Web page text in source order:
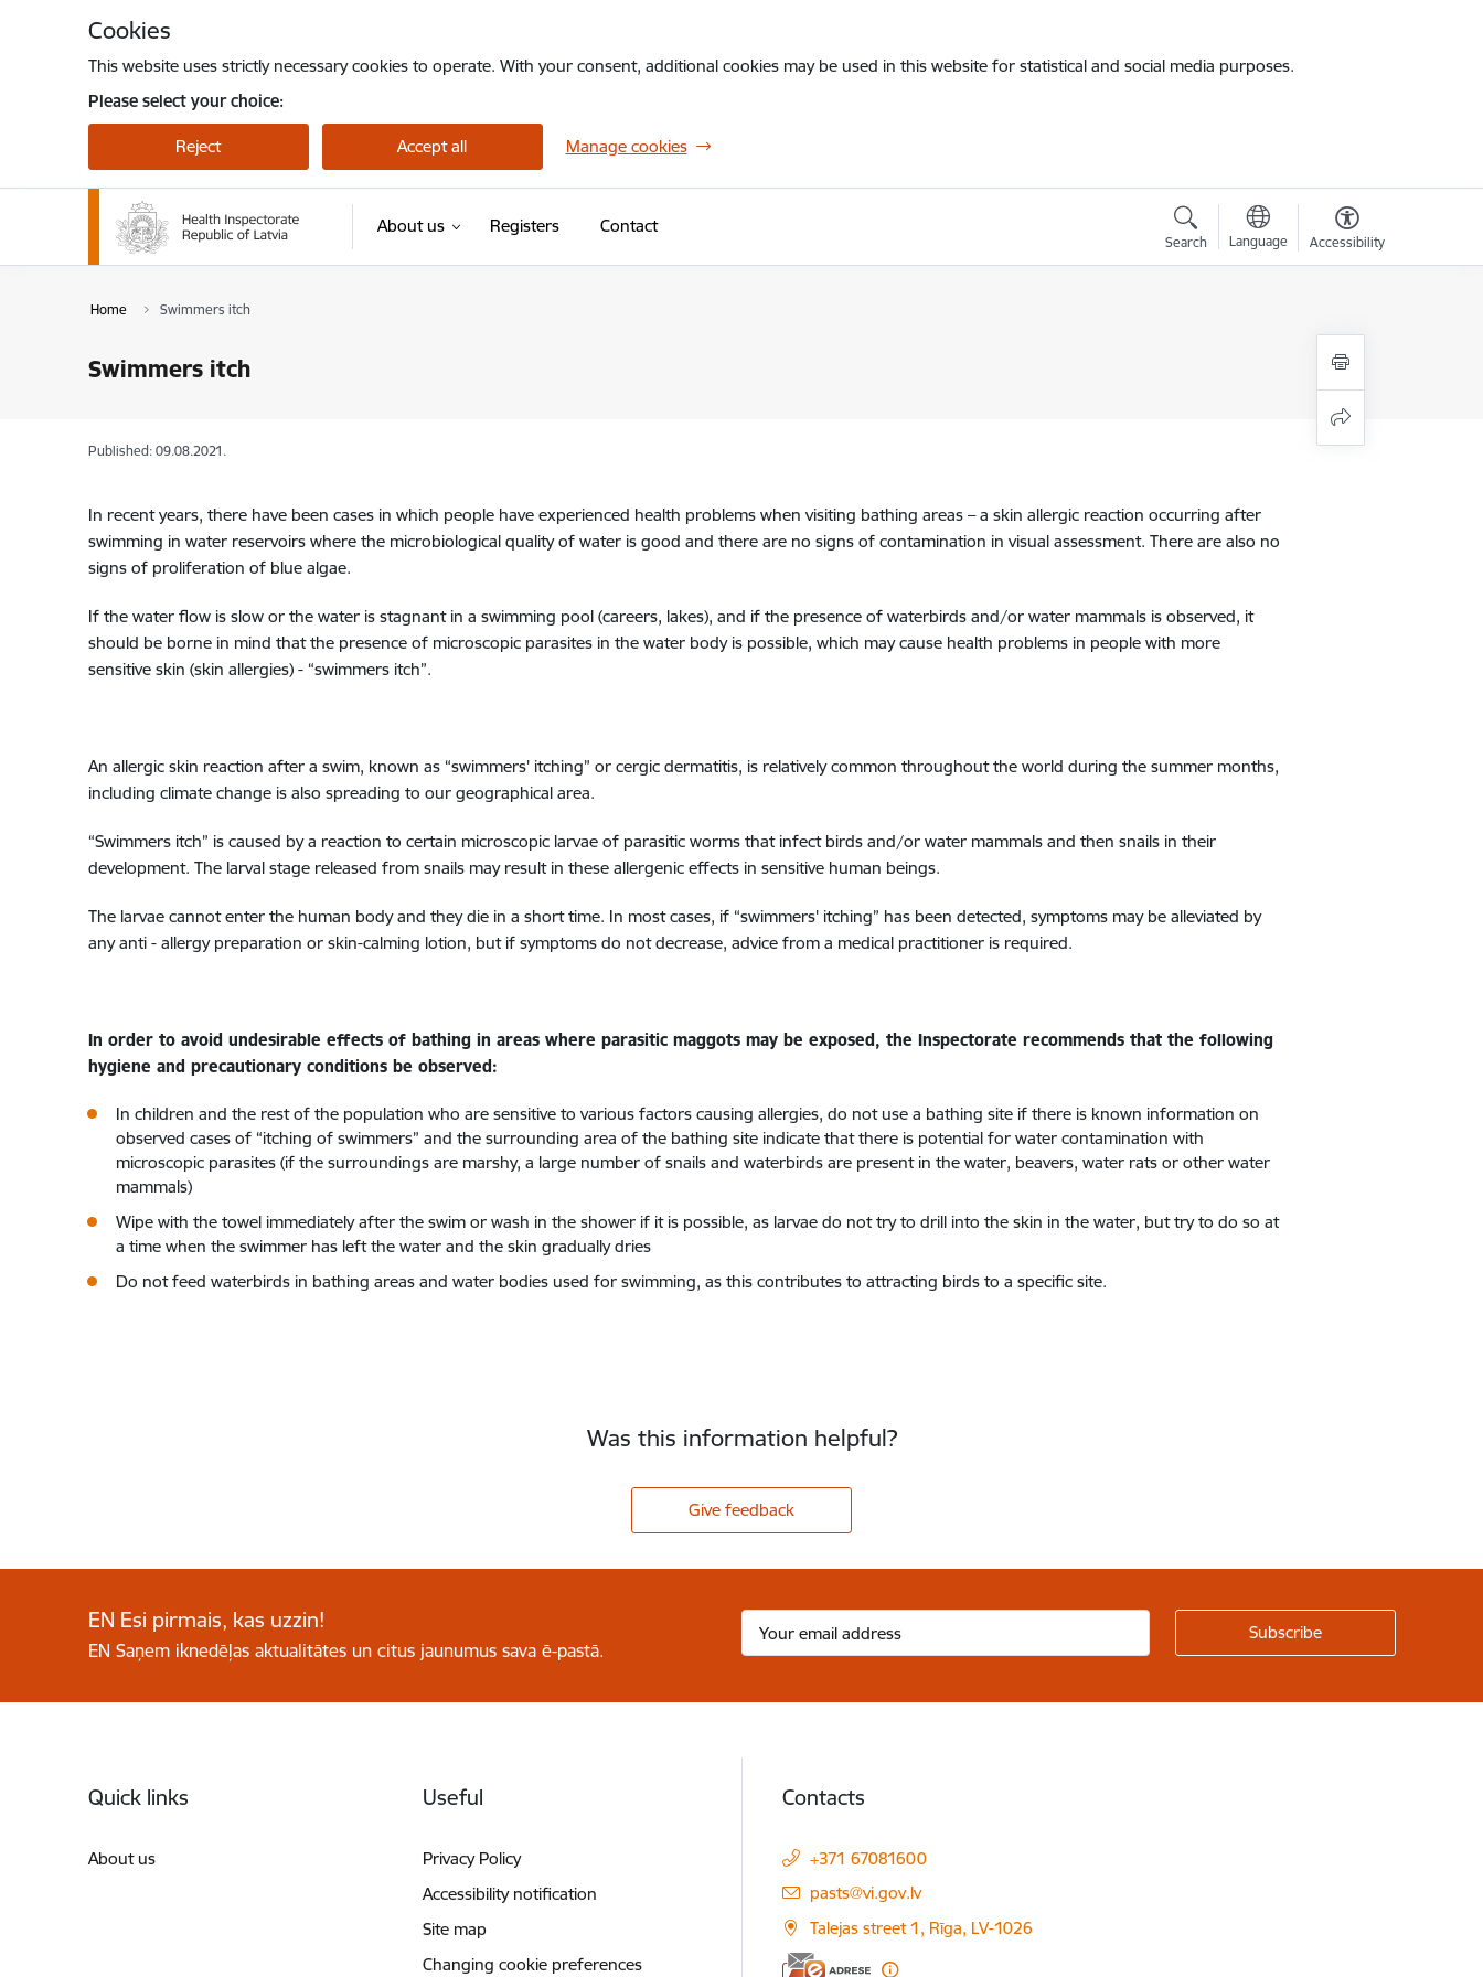
Cookies
This website uses strictly necessary cookies to operate. With your consent, additional cookies may be used in this website for statistical and social media purposes.
Please select your choice:
Reject Accept all Manage cookies
About us Registers Contact
Search Language Accessibility
Home Swimmers itch
Swimmers itch
Published: 09.08.2021.
In recent years, there have been cases in which people have experienced health problems when visiting bathing areas – a skin allergic reaction occurring after
swimming in water reservoirs where the microbiological quality of water is good and there are no signs of contamination in visual assessment. There are also no
signs of proliferation of blue algae.
If the water flow is slow or the water is stagnant in a swimming pool (careers, lakes), and if the presence of waterbirds and/or water mammals is observed, it
should be borne in mind that the presence of microscopic parasites in the water body is possible, which may cause health problems in people with more
sensitive skin (skin allergies) - “swimmers itch”.
An allergic skin reaction after a swim, known as “swimmers' itching” or cergic dermatitis, is relatively common throughout the world during the summer months,
including climate change is also spreading to our geographical area.
“Swimmers itch” is caused by a reaction to certain microscopic larvae of parasitic worms that infect birds and/or water mammals and then snails in their
development. The larval stage released from snails may result in these allergenic effects in sensitive human beings.
The larvae cannot enter the human body and they die in a short time. In most cases, if “swimmers' itching” has been detected, symptoms may be alleviated by
any anti - allergy preparation or skin-calming lotion, but if symptoms do not decrease, advice from a medical practitioner is required.
In order to avoid undesirable effects of bathing in areas where parasitic maggots may be exposed, the Inspectorate recommends that the following
hygiene and precautionary conditions be observed:
In children and the rest of the population who are sensitive to various factors causing allergies, do not use a bathing site if there is known information on
observed cases of “itching of swimmers” and the surrounding area of the bathing site indicate that there is potential for water contamination with
microscopic parasites (if the surroundings are marshy, a large number of snails and waterbirds are present in the water, beavers, water rats or other water
mammals)
Wipe with the towel immediately after the swim or wash in the shower if it is possible, as larvae do not try to drill into the skin in the water, but try to do so at
a time when the swimmer has left the water and the skin gradually dries
Do not feed waterbirds in bathing areas and water bodies used for swimming, as this contributes to attracting birds to a specific site.
Was this information helpful?
Give feedback
EN Esi pirmais, kas uzzin!
EN Saņem iknedēļas aktualitātes un citus jaunumus sava ē-pastā.
Quick links
About us
Useful
Privacy Policy
Accessibility notification
Site map
Changing cookie preferences
Contacts
+371 67081600
E-mail:
pasts@vi.gov.lv
Talejas street 1, Rīga, LV-1026